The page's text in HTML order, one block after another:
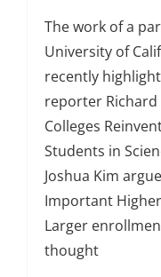
The work of a
University of
recently
reporter Richard
Colleges
Students in
Joshua Kim
Important
Larger
thought